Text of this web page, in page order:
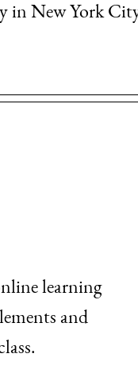
in New York
learning
and